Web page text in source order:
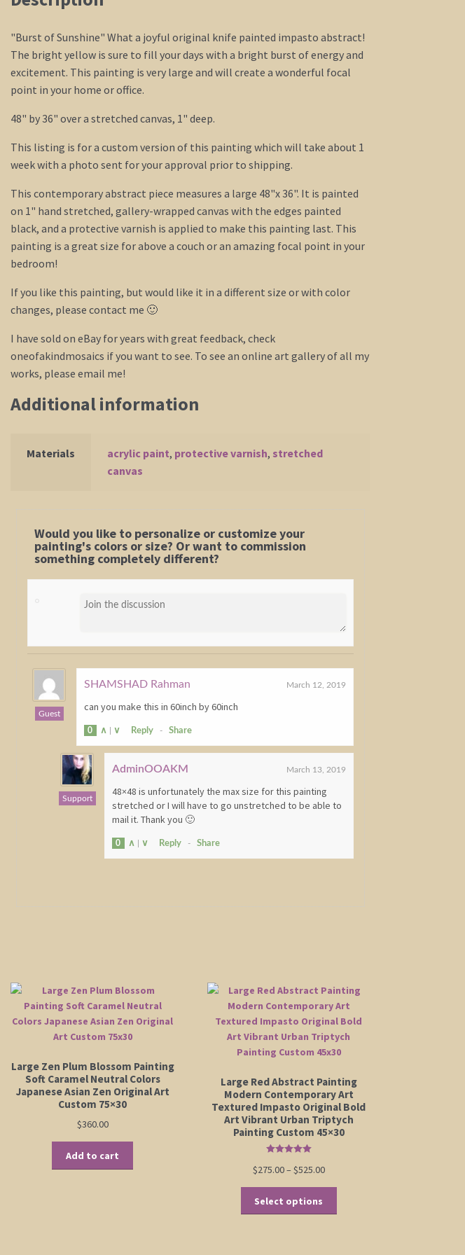
"Burst of Sunshine" What a joyful original knife painted impasto abstract!
The bright yellow is sure to fill your days with a bright burst of energy and
excitement. This painting is very large and will create a wonderful focal
point in your home or office.
48" by 36" over a stretched canvas, 1" deep.
This listing is for a custom version of this painting which will take about 1
week with a photo sent for your approval prior to shipping.
This contemporary abstract piece measures a large 48"x 36". It is painted
on 1" hand stretched, gallery-wrapped canvas with the edges painted
black, and a protective varnish is applied to make this painting last. This
painting is a great size for above a couch or an amazing focal point in your
bedroom!
If you like this painting, but would like it in a different size or with color
changes, please contact me 🙂
I have sold on eBay for years with great feedback, check
oneofakindmosaics if you want to see. To see an online art gallery of all my
works, please email me!
Additional information
Materials acrylic paint, protective varnish, stretched
canvas
Would you like to personalize or customize your
painting's colors or size? Or want to commission
something completely different?
Guest
SHAMSHAD Rahman March 12, 2019
can you make this in 60inch by 60inch
0 ∧ ∨ Reply -Share
Support
AdminOOAKM March 13, 2019
48×48 is unfortunately the max size for this painting
stretched or I will have to go unstretched to be able to
mail it. Thank you 🙂
0 ∧ ∨ Reply -Share
Large Zen Plum Blossom Painting
Soft Caramel Neutral Colors
Japanese Asian Zen Original Art
Custom 75×30
$360.00
Add to cart
Large Red Abstract Painting
Modern Contemporary Art
Textured Impasto Original Bold
Art Vibrant Urban Triptych
Painting Custom 45×30
out of 5
$275.00– $525.00Price
range:
through
Select options